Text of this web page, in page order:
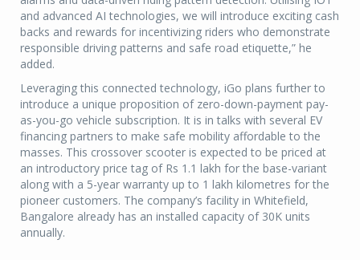
and advanced AI technologies, we will introduce exciting cash
backs and rewards for incentivizing riders who demonstrate
responsible driving patterns and safe road etiquette,” he
added.
Leveraging this connected technology, iGo plans further to
introduce a unique proposition of zero-down-payment pay-
as-you-go vehicle subscription. It is in talks with several EV
financing partners to make safe mobility affordable to the
masses. This crossover scooter is expected to be priced at
an introductory price tag of Rs 1.1 lakh for the base-variant
along with a 5-year warranty up to 1 lakh kilometres for the
pioneer customers. The company’s facility in Whitefield,
Bangalore already has an installed capacity of 30K units
annually.